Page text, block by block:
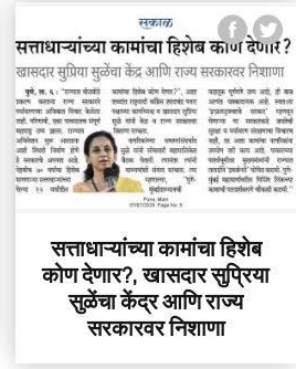
सत्ताधाऱ्यांच्या कामांचा हिशेब
कोण देणार?, खासदार सुप्रिया
सुळेंचा केंद्र आणि राज्य
सरकारवर निशाणा